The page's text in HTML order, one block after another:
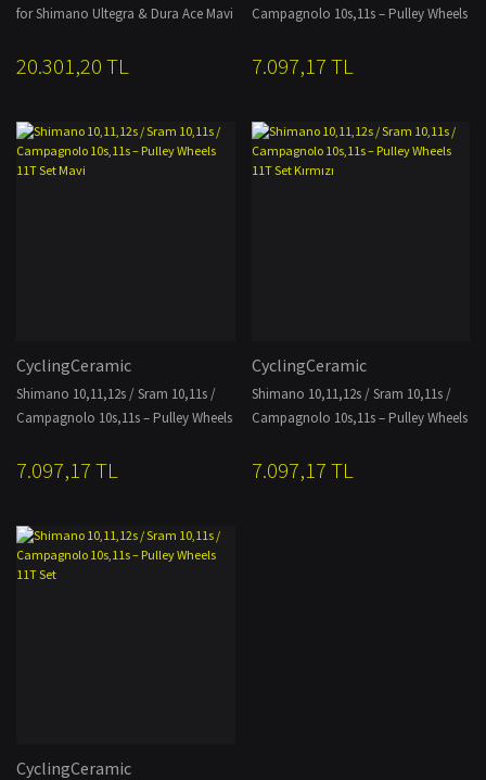
for Shimano Ultegra & Dura Ace Mavi
20.301,20 TL
Campagnolo 10s,11s – Pulley Wheels
7.097,17 TL
CyclingCeramic
Shimano 10,11,12s / Sram 10,11s /
Campagnolo 10s,11s – Pulley Wheels
7.097,17 TL
CyclingCeramic
Shimano 10,11,12s / Sram 10,11s /
Campagnolo 10s,11s – Pulley Wheels
7.097,17 TL
CyclingCeramic